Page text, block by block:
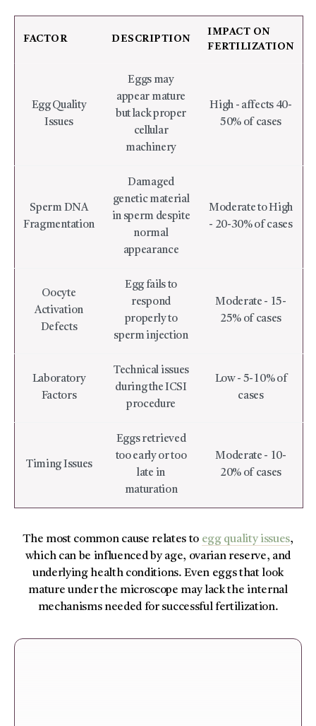
FACTOR DESCRIPTION
IMPACT ON
FERTILIZATION
Egg Quality
Issues
Eggs may
appear mature
but lack proper
cellular
machinery
High - affects 40-
50% of cases
Sperm DNA
Fragmentation
Damaged
genetic material
in sperm despite
normal
appearance
Moderate to High
- 20-30% of cases
Oocyte
Activation
Defects
Egg fails to
respond
properly to
sperm injection
Moderate - 15-
25% of cases
Laboratory
Factors
Technical issues
during the ICSI
procedure
Low - 5-10% of
cases
Timing Issues
Eggs retrieved
too early or too
late in
maturation
Moderate - 10-
20% of cases
The most common cause relates to egg quality issues,
which can be influenced by age, ovarian reserve, and
underlying health conditions. Even eggs that look
mature under the microscope may lack the internal
mechanisms needed for successful fertilization.